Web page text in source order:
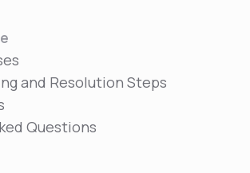
and Resolution Steps
Questions